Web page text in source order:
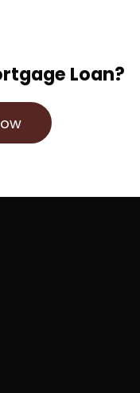
Loan?